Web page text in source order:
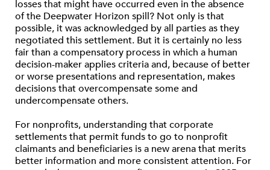
losses that might have occurred even in the absence
of the Deepwater Horizon spill? Not only is that
possible, it was acknowledged by all parties as they
negotiated this settlement. But it is certainly no less
fair than a compensatory process in which a human
decision-maker applies criteria and, because of better
or worse presentations and representation, makes
decisions that overcompensate some and
undercompensate others.
For nonprofits, understanding that corporate
settlements that permit funds to go to nonprofit
claimants and beneficiaries is a new arena that merits
better information and more consistent attention. For